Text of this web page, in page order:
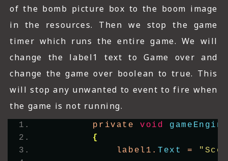
of the bomb picture box to the boom image
in the resources. Then we stop the game
timer which runs the entire game. We will
change the label1 text to Game over and
change the game over boolean to true. This
will stop any unwanted to event to fire when
the game is not running.
        private
void
{
            label1.
Text =